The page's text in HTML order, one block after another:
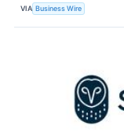
VIA Business Wire